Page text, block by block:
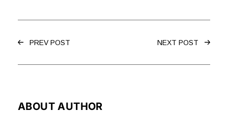
PREV POST NEXT POST
ABOUT AUTHOR